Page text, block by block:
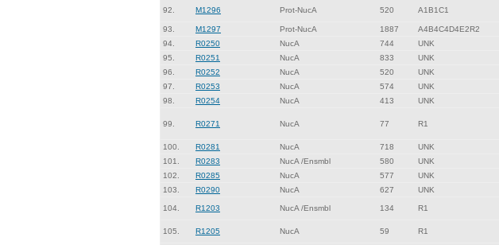
92. M1296 Prot-NucA 520 A1B1C1
93.
M1297 Prot-NucA 1887 A4B4C4D4E2R2
94.
R0250 NucA 744 UNK
95.
R0251 NucA 833 UNK
96.
R0252 NucA 520 UNK
97.
R0253 NucA 574 UNK
98.
R0254 NucA 413 UNK
99. R0271 NucA 77 R1
100. R0281 NucA 718 UNK
101.
R0283 NucA /Ensmbl 580 UNK
102.
R0285 NucA 577 UNK
103.
R0290 NucA 627 UNK
104. R1203 NucA /Ensmbl 134 R1
105. R1205 NucA 59 R1